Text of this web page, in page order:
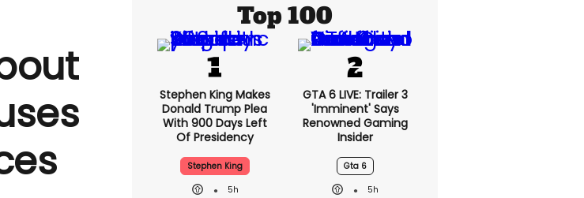
Top 100
Stephen King Makes
Donald Trump Plea
With 900 Days Left
Of Presidency
Stephen King
5h
GTA 6 LIVE: Trailer 3
'imminent' Says
Renowned Gaming
Insider
Gta 6
5h